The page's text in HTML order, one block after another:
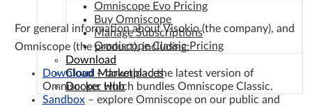
Omniscope Evo Pricing
Buy Omniscope
Manage Subscriptions
Omniscope Classic Pricing
Download
Cloud Marketplaces
Docker Hub
For general information about Visokio (the company), and
Omniscope (the product), including:
Download– download the latest version of
Omniscope, which bundles Omniscope Classic.
Sandbox– explore Omniscope on our public and